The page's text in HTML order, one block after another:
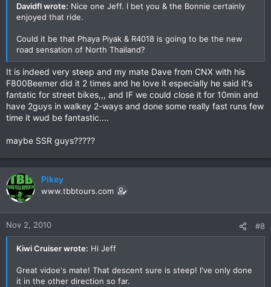
Davidfl wrote: Nice one Jeff. I bet you & the Bonnie certainly
enjoyed that ride.
Could it be that Phaya Piyak & R4018 is going to be the new
road sensation of North Thailand?
It is indeed very steep and my mate Dave from CNX with his
F800Beemer did it 2 times and he love it especially he said it's
fantatic for street bikes,,, and IF we could close it for 10min and
have 2guys in walkey 2-ways and done some really fast runs few
time it wud be fantastic....
maybe SSR guys?????
Pikey
www.tbbtours.com
Nov 2, 2010 #8
Kiwi Cruiser wrote: Hi Jeff
Great vidoe's mate! That descent sure is steep! I've only done
it in the other direction so far.